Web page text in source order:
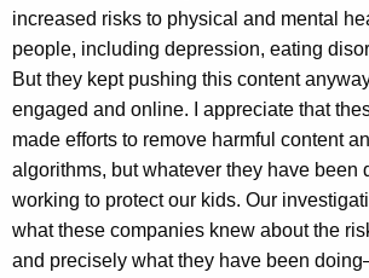
increased risks to physical and mental
people, including depression, eating
But they kept pushing this content
engaged and online. I appreciate that
made efforts to remove harmful content
algorithms, but whatever they have been
working to protect our kids. Our
what these companies knew about the
and precisely what they have been